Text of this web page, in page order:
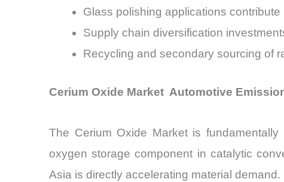
Glass polishing applications
Supply chain diversification
Recycling and secondary sourcing of
Cerium Oxide Market Automotive
The Cerium Oxide Market is
oxygen storage component in catalytic
Asia is directly accelerating material demand.